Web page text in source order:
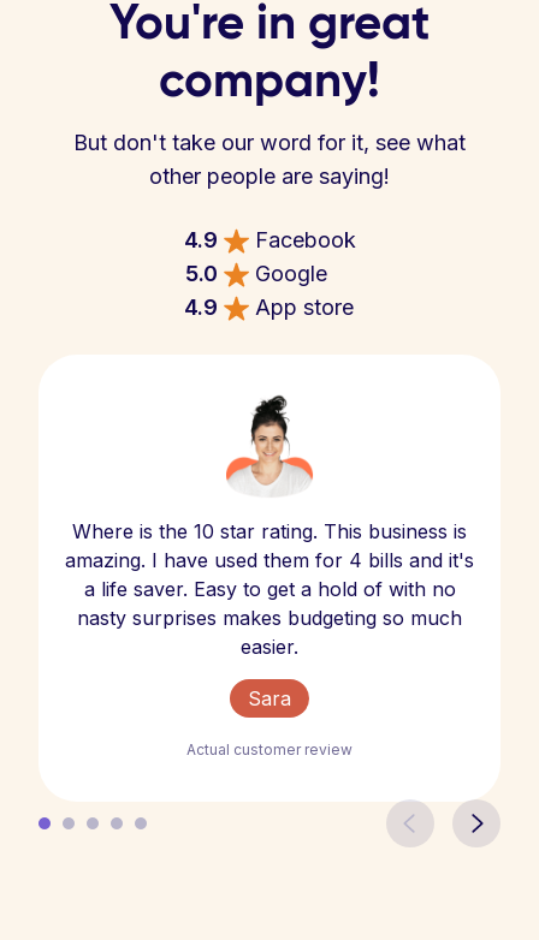
You're in great
company!
But don't take our word for it, see what
other people are saying!
4.9
Facebook
5.0
Google
4.9
App store
Where is the 10 star rating. This business is
amazing. I have used them for 4 bills and it's
a life saver. Easy to get a hold of with no
nasty surprises makes budgeting so much
easier.
Sara
Actual customer review